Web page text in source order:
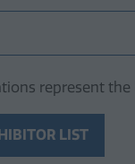
represent
LIST